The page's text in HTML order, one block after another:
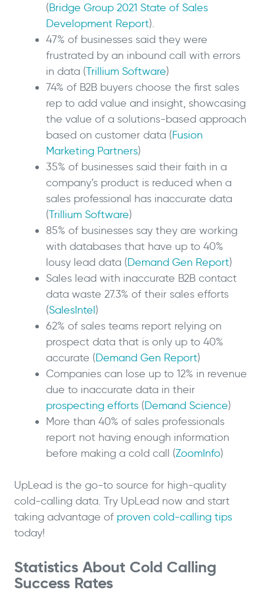
(Bridge Group 2021 State of Sales
Development Report).
47% of businesses said they were
frustrated by an inbound call with errors
in data (Trillium Software)
74% of B2B buyers choose the first sales
rep to add value and insight, showcasing
the value of a solutions-based approach
based on customer data (Fusion
Marketing Partners)
35% of businesses said their faith in a
company’s product is reduced when a
sales professional has inaccurate data
(Trillium Software)
85% of businesses say they are working
with databases that have up to 40%
lousy lead data (Demand Gen Report)
Sales lead with inaccurate B2B contact
data waste 27.3% of their sales efforts
(SalesIntel)
62% of sales teams report relying on
prospect data that is only up to 40%
accurate (Demand Gen Report)
Companies can lose up to 12% in revenue
due to inaccurate data in their
prospecting efforts (Demand Science)
More than 40% of sales professionals
report not having enough information
before making a cold call (ZoomInfo)
UpLead is the go-to source for high-quality
cold-calling data. Try UpLead now and start
taking advantage of proven cold-calling tips
today!
Statistics About Cold Calling
Success Rates